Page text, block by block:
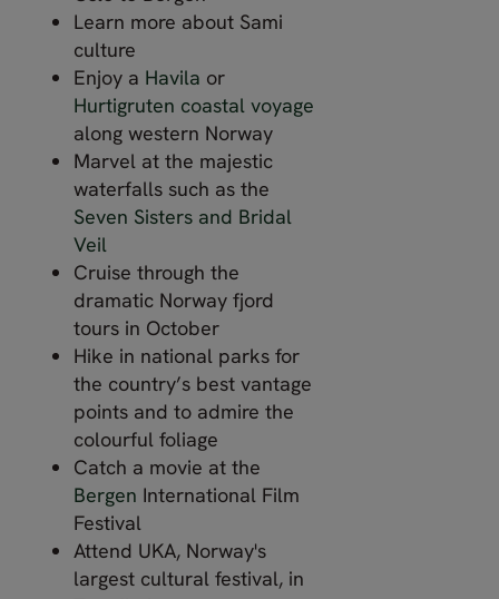
Learn more about Sami
culture
Enjoy a Havila or
Hurtigruten coastal voyage
along western Norway
Marvel at the majestic
waterfalls such as the
Seven Sisters and Bridal
Veil
Cruise through the
dramatic Norway fjord
tours in October
Hike in national parks for
the country’s best vantage
points and to admire the
colourful foliage
Catch a movie at the
Bergen International Film
Festival
Attend UKA, Norway's
largest cultural festival, in